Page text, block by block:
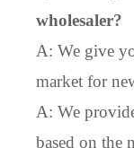
wholesaler?
A: We give
market for
A: We
based on the